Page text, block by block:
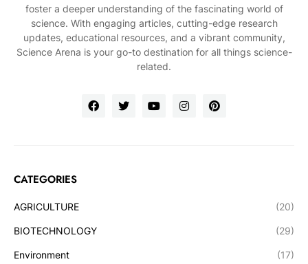
foster a deeper understanding of the fascinating world of
science. With engaging articles, cutting-edge research
updates, educational resources, and a vibrant community,
Science Arena is your go-to destination for all things science-
related.
CATEGORIES
AGRICULTURE (20)
BIOTECHNOLOGY (29)
Environment (17)